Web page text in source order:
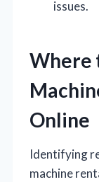
issues.
Where
Online
Identifying
machine